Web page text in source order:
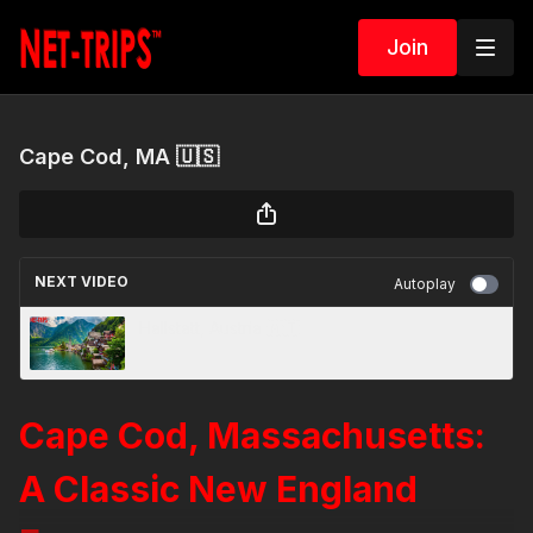
Join
Cape Cod, MA 🇺🇸
NEXT VIDEO Autoplay
Cape Cod, Massachusetts:
A Classic New England